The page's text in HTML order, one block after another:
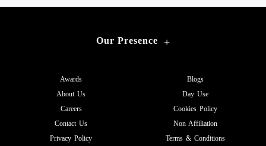
Our Presence +
Awards
About Us
Careers
Contact Us
Privacy Policy
Blogs
Day Use
Cookies Policy
Non Affiliation
Terms & Conditions